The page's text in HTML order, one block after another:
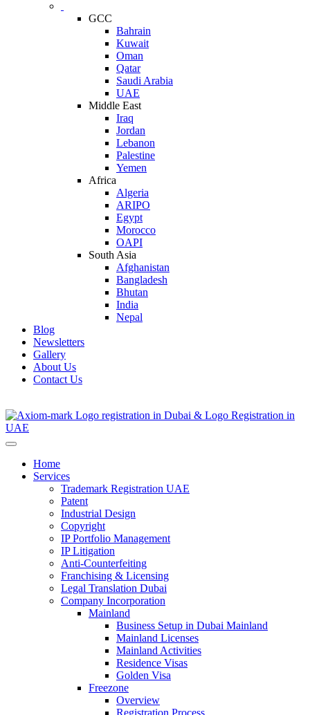
GCC
Bahrain
Kuwait
Oman
Qatar
Saudi Arabia
UAE
Middle East
Iraq
Jordan
Lebanon
Palestine
Yemen
Africa
Algeria
ARIPO
Egypt
Morocco
OAPI
South Asia
Afghanistan
Bangladesh
Bhutan
India
Nepal
Blog
Newsletters
Gallery
About Us
Contact Us
Home
Services
Trademark Registration UAE
Patent
Industrial Design
Copyright
IP Portfolio Management
IP Litigation
Anti-Counterfeiting
Franchising & Licensing
Legal Translation Dubai
Company Incorporation
Mainland
Business Setup in Dubai Mainland
Mainland Licenses
Mainland Activities
Residence Visas
Golden Visa
Freezone
Overview
Registration Process